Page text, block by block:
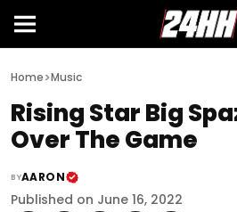
Home>Music
Rising Star Big
Over The Game
BYAARON
Published on June 16, 2022